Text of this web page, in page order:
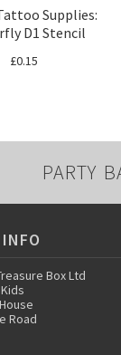
Supplies:
D1 Stencil
£0.15
PARTY
Box Ltd
Road